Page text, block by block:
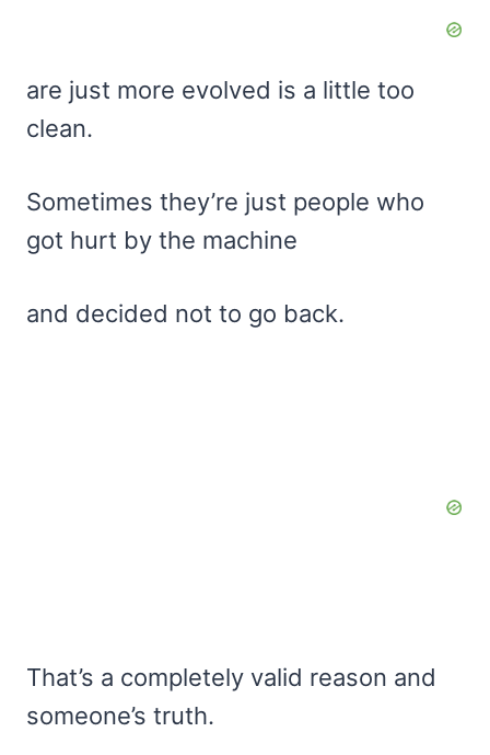
are just more evolved is a little too
clean.
Sometimes they’re just people who
got hurt by the machine
and decided not to go back.
That’s a completely valid reason and
someone’s truth.